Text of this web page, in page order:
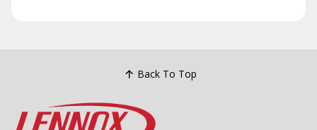
Back To Top